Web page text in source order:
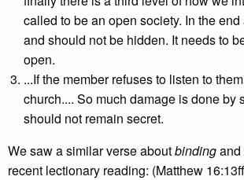
called to be an open society. In the
and should not be hidden. It needs to
open.
...If the member refuses to listen to
church.... So much damage is done by
should not remain secret.
We saw a similar verse aboutbindingand
recent lectionary reading: (Matthew